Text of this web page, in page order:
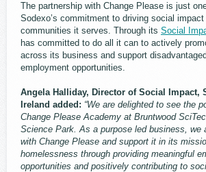
The partnership with Change Please is just
Sodexo’s commitment to driving social
communities it serves. Through its Social
has committed to do all it can to actively
across its business and support
employment opportunities.
Angela Halliday, Director of Social Impact,
Ireland added: “We are delighted to see the
Change Please Academy at Bruntwood
Science Park. As a purpose led business, we
with Change Please and support it in its
homelessness through providing meaningful
opportunities and positively contributing to